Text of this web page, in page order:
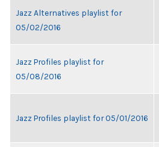
Jazz Alternatives playlist for
05/02/2016
Jazz Profiles playlist for
05/08/2016
Jazz Profiles playlist for 05/01/2016